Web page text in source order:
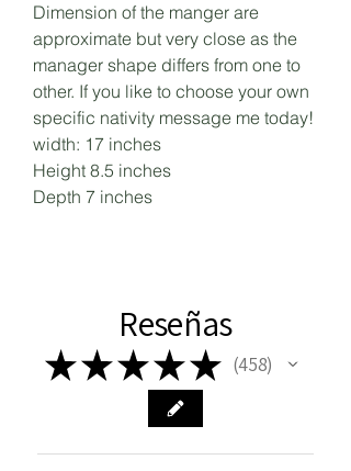
Dimension of the manger are
approximate but very close as the
manager shape differs from one to
other. If you like to choose your own
specific nativity message me today!
width: 17 inches
Height 8.5 inches
Depth 7 inches
Reseñas
★★★★★ 458
458